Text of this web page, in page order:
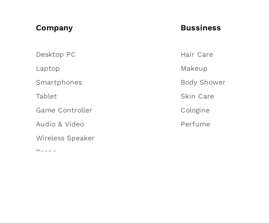
Company
Desktop PC
Laptop
Smartphones
Tablet
Game Controller
Audio & Video
Wireless Speaker
Drone
Bussiness
Hair Care
Makeup
Body Shower
Skin Care
Cologine
Perfume